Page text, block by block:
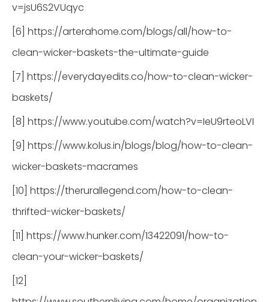
v=jsU6S2VUqyc
[6] https://arterahome.com/blogs/all/how-to-
clean-wicker-baskets-the-ultimate-guide
[7] https://everydayedits.co/how-to-clean-wicker-
baskets/
[8] https://www.youtube.com/watch?v=IeU9rteoLVI
[9] https://www.kolus.in/blogs/blog/how-to-clean-
wicker-baskets-macrames
[10] https://therurallegend.com/how-to-clean-
thrifted-wicker-baskets/
[11] https://www.hunker.com/13422091/how-to-
clean-your-wicker-baskets/
[12]